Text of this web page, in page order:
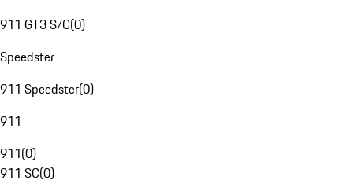
911 GT3 S/C(0)
Speedster
911 Speedster(0)
911
911(0)
911 SC(0)